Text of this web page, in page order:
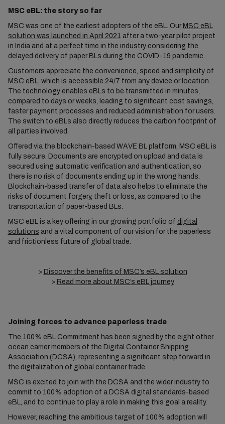
MSC eBL: the story so far
MSC was one of the earliest adopters of the eBL. Our MSC eBL
solution was launched in April 2021 after a two-year pilot project
in India and at a perfect time in the industry considering the
delayed delivery of paper BLs during the COVID-19 pandemic.
Customers appreciate the convenience, speed and simplicity of
MSC eBL, which is accessible 24/7 from any device or location.
The technology enables eBLs to be transmitted in minutes,
compared to days or weeks, leading to significant cost savings,
faster payment processes and reduced administration for users.
The switch to eBLs also directly reduces the carbon footprint of
all parties involved.
Offered via the blockchain-based WAVE BL platform, MSC eBL is
fully secure. Documents are encrypted on upload and data is
secured using automatic verification and authentication, so
there is no risk of documents ending up in the wrong hands.
Blockchain-based transfer of data also helps to eliminate the
risks of document forgery, theft or loss, as compared to the
transportation of paper-based BLs.
MSC eBL is a key offering in our growing portfolio of digital
solutions and a vital component of our vision for the paperless
and frictionless future of global trade.
> Discover the benefits of MSC’s eBL solution
> Read more about MSC’s eBL journey
Joining forces to advance paperless trade
The 100% eBL Commitment has been signed by the eight other
ocean carrier members of the Digital Container Shipping
Association (DCSA), representing a significant step forward in
the digitalization of global container trade.
MSC is excited to join with the DCSA and the wider industry to
commit to 100% adoption of a DCSA digital standards-based
eBL, and to continue to play a role in making this goal a reality.
However, reaching the ambitious target of 100% adoption will